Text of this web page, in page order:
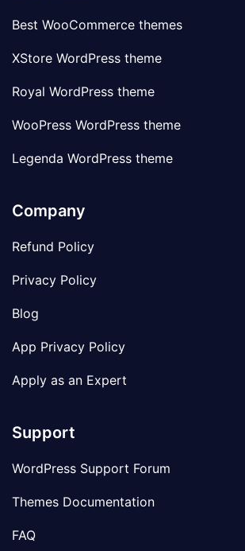
Best WooCommerce themes
XStore WordPress theme
Royal WordPress theme
WooPress WordPress theme
Legenda WordPress theme
Company
Refund Policy
Privacy Policy
Blog
App Privacy Policy
Apply as an Expert
Support
WordPress Support Forum
Themes Documentation
FAQ